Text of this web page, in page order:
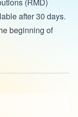
(RMD)
after 30 days.
beginning of